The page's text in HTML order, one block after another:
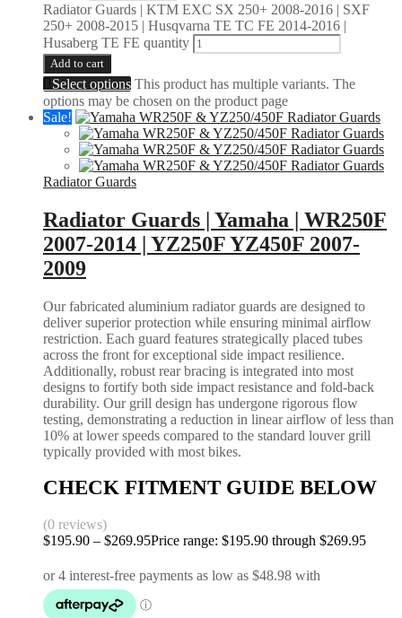
Radiator Guards | KTM EXC SX 250+ 2008-2016 | SXF
250+ 2008-2015 | Husqvarna TE TC FE 2014-2016 |
Husaberg TE FE quantity
Add to cart
Select options This product has multiple variants. The
options may be chosen on the product page
Sale!
Radiator Guards
Radiator Guards | Yamaha | WR250F
2007-2014 | YZ250F YZ450F 2007-
2009
Our fabricated aluminium radiator guards are designed to
deliver superior protection while ensuring minimal airflow
restriction. Each guard features strategically placed tubes
across the front for exceptional side impact resilience.
Additionally, robust rear bracing is integrated into most
designs to fortify both side impact resistance and fold-back
durability. Our grill design has undergone rigorous flow
testing, demonstrating a reduction in linear airflow of less than
10% at lower speeds compared to the standard louver grill
typically provided with most bikes.
CHECK FITMENT GUIDE BELOW
(0 reviews)
$195.90 – $269.95Price range: $195.90 through $269.95